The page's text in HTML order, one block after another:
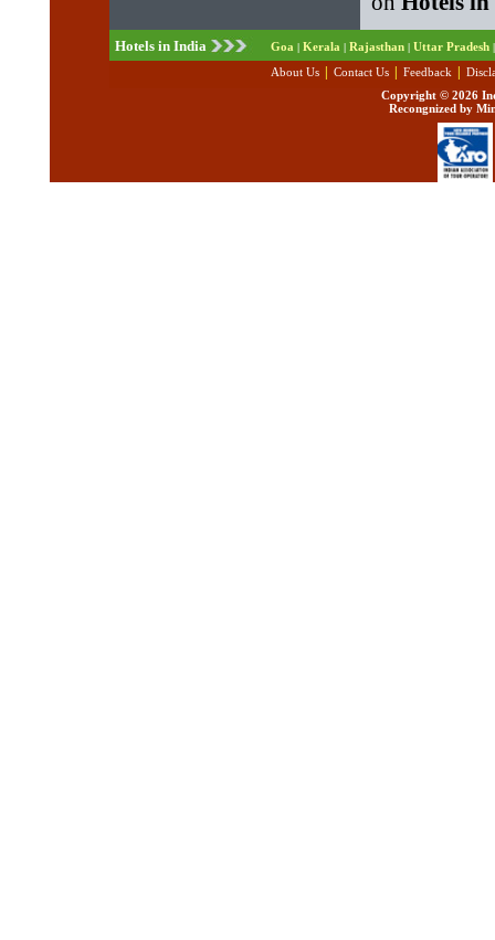
Hotels in India Goa | Kerala | Rajasthan | Uttar Pradesh |
About Us Contact Us Feedback
Copyright © 2026
Recongnized by